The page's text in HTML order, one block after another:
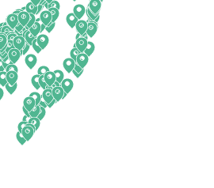
Ohio
Oklahoma
Oregon
Pennsylvania